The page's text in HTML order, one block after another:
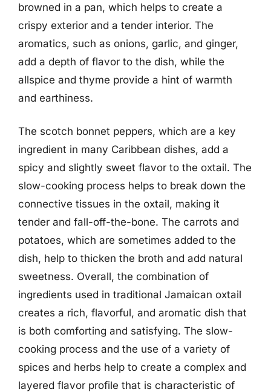
browned in a pan, which helps to create a
crispy exterior and a tender interior. The
aromatics, such as onions, garlic, and ginger,
add a depth of flavor to the dish, while the
allspice and thyme provide a hint of warmth
and earthiness.
The scotch bonnet peppers, which are a key
ingredient in many Caribbean dishes, add a
spicy and slightly sweet flavor to the oxtail. The
slow-cooking process helps to break down the
connective tissues in the oxtail, making it
tender and fall-off-the-bone. The carrots and
potatoes, which are sometimes added to the
dish, help to thicken the broth and add natural
sweetness. Overall, the combination of
ingredients used in traditional Jamaican oxtail
creates a rich, flavorful, and aromatic dish that
is both comforting and satisfying. The slow-
cooking process and the use of a variety of
spices and herbs help to create a complex and
layered flavor profile that is characteristic of